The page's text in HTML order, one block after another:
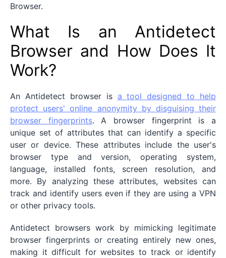
Browser.
What Is an Antidetect
Browser and How Does It
Work?
An Antidetect browser is a tool designed to help
protect users' online anonymity by disguising their
browser fingerprints. A browser fingerprint is a
unique set of attributes that can identify a specific
user or device. These attributes include the user's
browser type and version, operating system,
language, installed fonts, screen resolution, and
more. By analyzing these attributes, websites can
track and identify users even if they are using a VPN
or other privacy tools.
Antidetect browsers work by mimicking legitimate
browser fingerprints or creating entirely new ones,
making it difficult for websites to track or identify